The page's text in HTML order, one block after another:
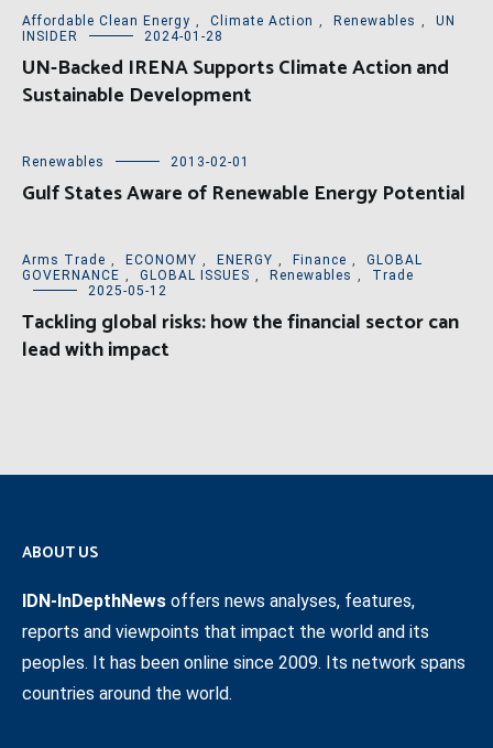
Affordable Clean Energy Climate Action Renewables
UN
INSIDER
2024-01-28
UN-Backed IRENA Supports Climate Action and
Sustainable Development
Renewables 2013-02-01
Gulf States Aware of Renewable Energy Potential
Arms Trade ECONOMY ENERGY Finance
GLOBAL
GOVERNANCE
GLOBAL ISSUES Renewables
Trade
2025-05-12
Tackling global risks: how the financial sector can
lead with impact
ABOUT US
IDN-InDepthNews offers news analyses, features,
reports and viewpoints that impact the world and its
peoples. It has been online since 2009. Its network spans
countries around the world.